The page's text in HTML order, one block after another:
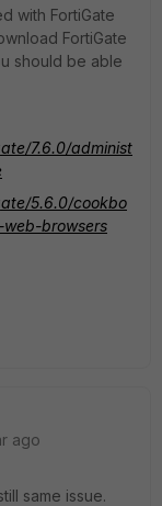
with FortiGate
FortiGate
should be able
7.6.0/administ
5.6.0/cookbo
browsers
ago
same issue.